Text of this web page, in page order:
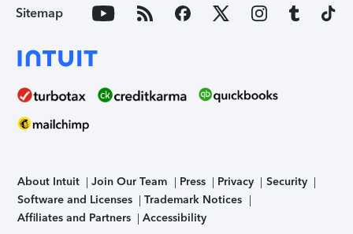
Sitemap
About Intuit Join Our Team Press Privacy
Security
Software and Licenses
Trademark Notices
Affiliates and Partners
Accessibility